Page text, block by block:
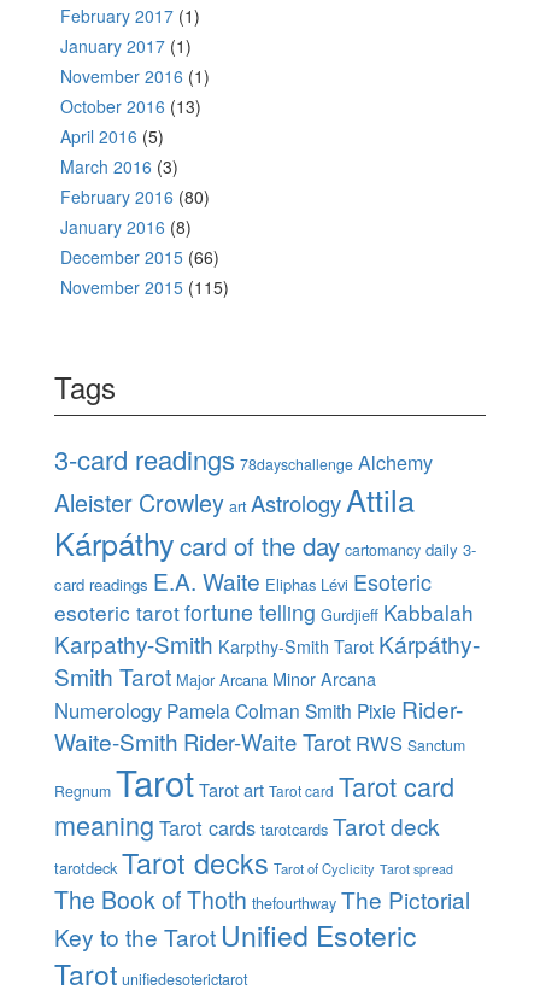
February 2017 (1)
January 2017 (1)
November 2016 (1)
October 2016 (13)
April 2016 (5)
March 2016 (3)
February 2016 (80)
January 2016 (8)
December 2015 (66)
November 2015 (115)
Tags
3-card readings 78dayschallenge Alchemy
Aleister Crowley art AstrologyAttila
Kárpáthycard of the day cartomancy daily 3-
card readings E.A. Waite Eliphas Lévi Esoteric
esoteric tarotfortune telling Gurdjieff Kabbalah
Karpathy-Smith Karpthy-Smith Tarot Kárpáthy-
Smith Tarot Major Arcana Minor Arcana
Numerology Pamela Colman Smith Pixie Rider-
Waite-Smith Rider-Waite Tarot RWS Sanctum
Regnum TarotTarot art Tarot card Tarot card
meaning Tarot cards tarotcards Tarot deck
tarotdeck Tarot decks Tarot of Cyclicity Tarot spread
The Book of Thoth thefourthway The Pictorial
Key to the Tarot Unified Esoteric
Tarot unifiedesoterictarot